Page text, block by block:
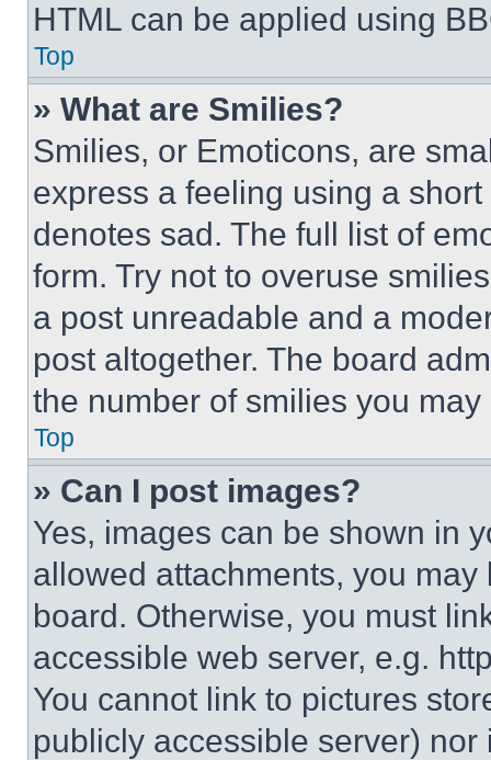
HTML can be applied using
Top
» What are Smilies?
Smilies, or Emoticons, are
express a feeling using a
denotes sad. The full list of
form. Try not to overuse
a post unreadable and a
post altogether. The board
the number of smilies you
Top
» Can I post images?
Yes, images can be shown in
allowed attachments, you
board. Otherwise, you must
accessible web server, e.g.
You cannot link to pictures
publicly accessible server)